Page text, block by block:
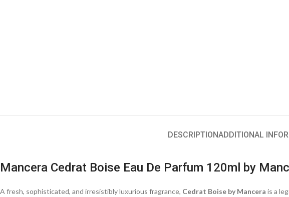
DESCRIPTIONADDITIONAL
Mancera Cedrat Boise Eau De Parfum 120ml by
A fresh, sophisticated, and irresistibly luxurious fragrance, Cedrat Boise by Mancera is a